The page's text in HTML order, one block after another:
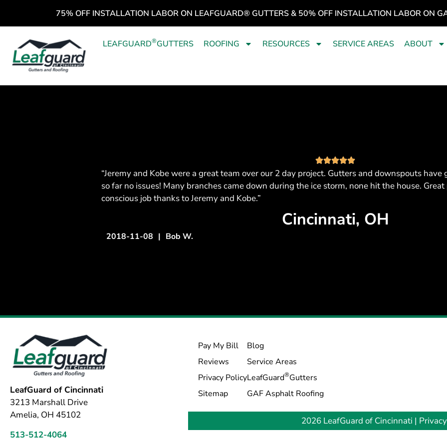
75% OFF INSTALLATION LABOR ON LEAFGUARD® GUTTERS & 50% OFF INSTALLATION LABOR ON
LEAFGUARD®GUTTERS ROOFING RESOURCES SERVICE AREAS ABOUT
“Jeremy and Kobe were a great team over our 2 day project. Gutters and downspouts
so far no issues! Many branches came down during the ice storm, none hit the house.
conscious job thanks to Jeremy and Kobe.”
Cincinnati, OH
2018-11-08 | Bob W.
LeafGuard of Cincinnati
3213 Marshall Drive
Amelia, OH 45102
513-512-4064
Pay My Bill
Reviews
Privacy Policy
Sitemap
Blog
Service Areas
LeafGuard®Gutters
GAF Asphalt Roofing
2026 LeafGuard of Cincinnati |